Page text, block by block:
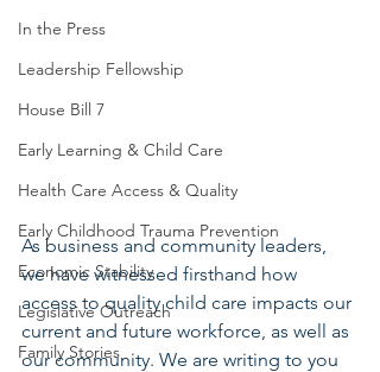
In the Press
Leadership Fellowship
House Bill 7
Early Learning & Child Care
Health Care Access & Quality
Early Childhood Trauma Prevention
Economic Stability
Legislative Outreach
Family Stories
As business and community leaders,
we have witnessed firsthand how
access to quality child care impacts our
current and future workforce, as well as
our community. We are writing to you